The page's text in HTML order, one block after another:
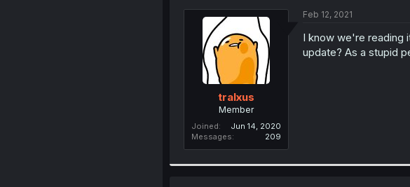
tralxus
Member
Joined
Jun 14, 2020
Messages
209
Feb 12, 2021
I know we're reading
update? As a stupid